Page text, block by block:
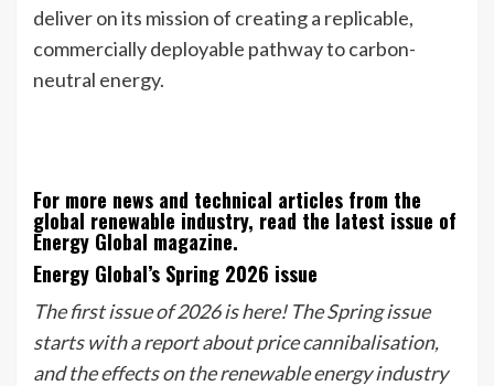
deliver on its mission of creating a replicable,
commercially deployable pathway to carbon-
neutral energy.
For more news and technical articles from the
global renewable industry, read the latest issue of
Energy Global magazine.
Energy Global’s Spring 2026 issue
The first issue of 2026 is here! The Spring issue
starts with a report about price cannibalisation,
and the effects on the renewable energy industry